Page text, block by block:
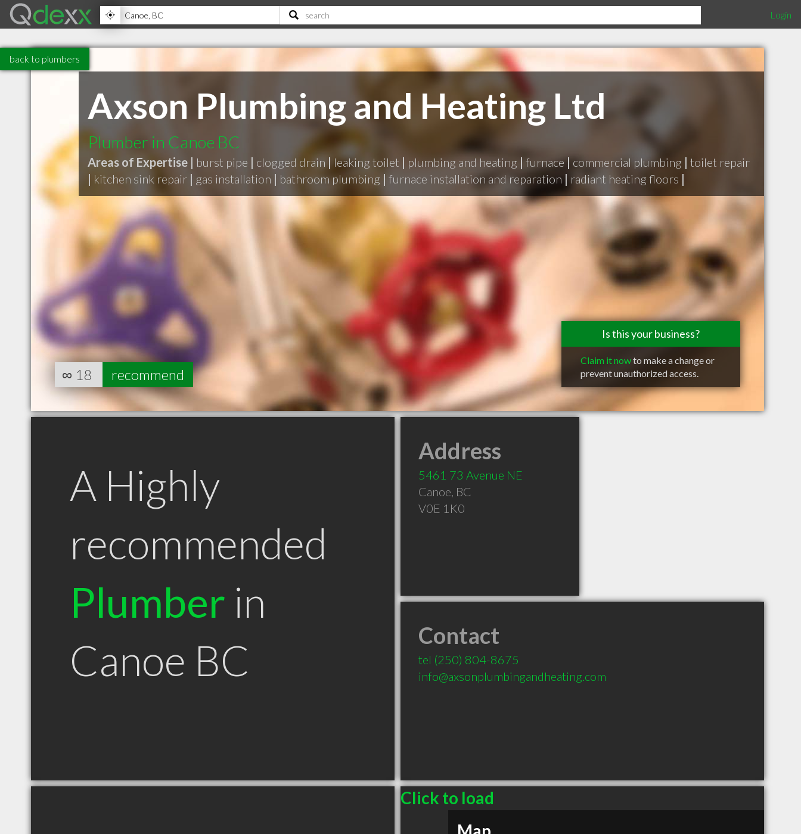
Login
back to plumbers
Axson Plumbing and Heating Ltd
Plumber in Canoe BC
Areas of Expertise | burst pipe | clogged drain | leaking toilet | plumbing and heating | furnace| commercial plumbing | toilet repair
| kitchen sink repair | gas installation | bathroom plumbing | furnace installation and reparation | radiant heating floors |
Is this your business?
Claim it nowto make a change or
prevent unauthorized access.
∞ 18 recommend
A Highly
recommended
Plumber in
Canoe BC
Address
5461 73 Avenue NE
Canoe, BC
V0E 1K0
Contact
tel (250) 804-8675
info@axsonplumbingandheating.com
Click to load